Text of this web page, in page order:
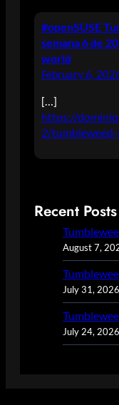
#openSUSE
semana 6 de
world
February 6,
[…]
https://
2/
Recent Posts
August 7,
July 31, 2026
July 24, 2026